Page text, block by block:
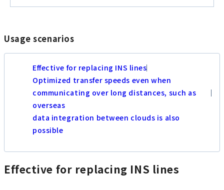
Usage scenarios
Effective for replacing INS lines
Optimized transfer speeds even when
communicating over long distances, such as
overseas
data integration between clouds is also
possible
Effective for replacing INS lines